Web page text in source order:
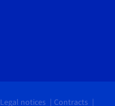
Legal notices Contracts